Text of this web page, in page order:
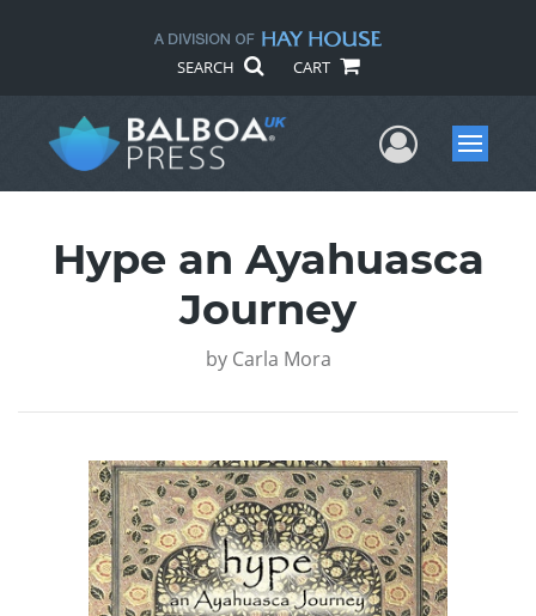
SEARCH CART
UserMenu
Hype an Ayahuasca
Journey
by Carla Mora